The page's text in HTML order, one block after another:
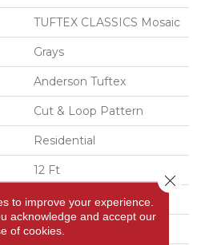
TUFTEX CLASSICS Mosaic
Grays
Anderson Tuftex
Cut & Loop Pattern
Residential
12 Ft
12 Ft
0.44 In
to improve your experience.
acknowledge and accept our
of cookies.
Close